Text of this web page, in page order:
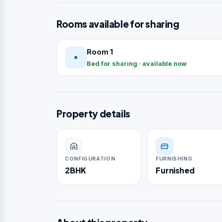
Rooms available for sharing
Room 1
Bed for sharing · available now
Property details
CONFIGURATION
2BHK
FURNISHING
Furnished